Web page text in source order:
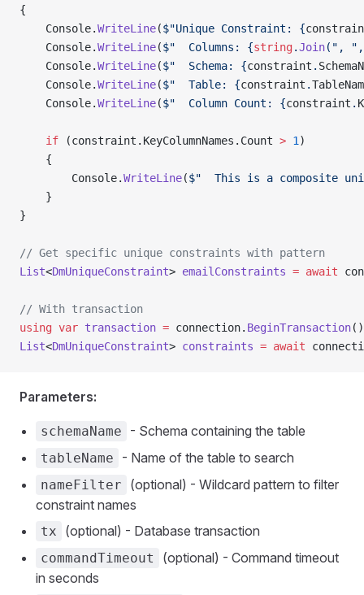
{
    Console.
WriteLine($"Unique Constraint: {
    Console.
WriteLine($"  Columns: {string.Join(",
    Console.
WriteLine($"  Schema: {constraint .
    Console.
WriteLine($"  Table: {constraint .
    Console.
WriteLine($"  Column Count: {constraint .
    if
(constraint.KeyColumnNames.Count > 1 )
    {
        Console.
WriteLine($"  This is a composite
    }
}
// Get specific unique constraints with pattern
List<DmUniqueConstraint> emailConstraints = await
// With transaction
using var transaction = connection. BeginTransaction
List<DmUniqueConstraint> constraints = await
Parameters:
schemaName - Schema containing the table
tableName - Name of the table to search
nameFilter
(optional) - Wildcard pattern to filter
constraint names
tx (optional) - Database transaction
commandTimeout
(optional) - Command timeout
in seconds